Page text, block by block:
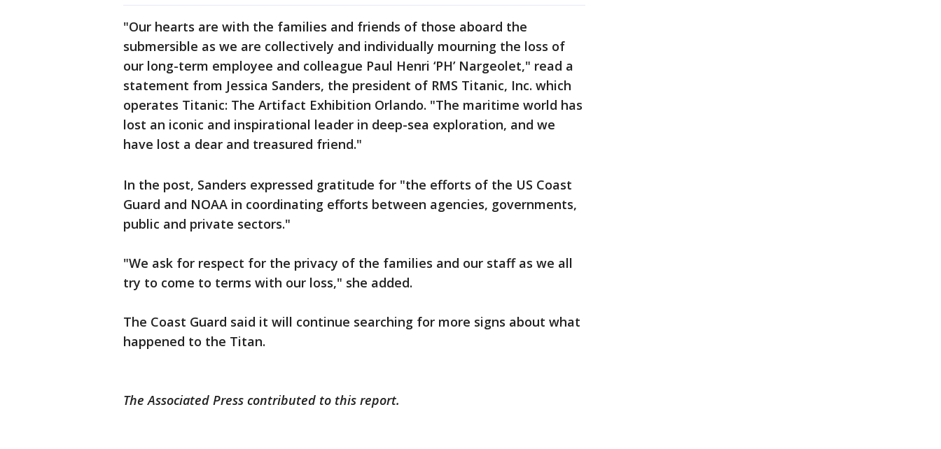
"Our hearts are with the families and friends of those aboard the
submersible as we are collectively and individually mourning the loss of
our long-term employee and colleague Paul Henri ‘PH’ Nargeolet," read a
statement from Jessica Sanders, the president of RMS Titanic, Inc. which
operates Titanic: The Artifact Exhibition Orlando. "The maritime world has
lost an iconic and inspirational leader in deep-sea exploration, and we
have lost a dear and treasured friend."
In the post, Sanders expressed gratitude for "the efforts of the US Coast
Guard and NOAA in coordinating efforts between agencies, governments,
public and private sectors."
"We ask for respect for the privacy of the families and our staff as we all
try to come to terms with our loss," she added.
The Coast Guard said it will continue searching for more signs about what
happened to the Titan.
The Associated Press contributed to this report.